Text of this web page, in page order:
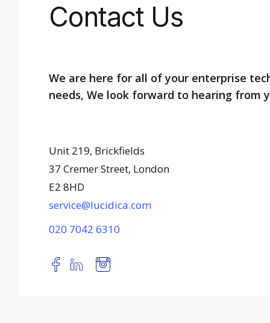
Contact Us
We are here for all of your enterprise
needs, We look forward to hearing from
Unit 219, Brickfields
37 Cremer Street, London
E2 8HD
service@lucidica.com
020 7042 6310